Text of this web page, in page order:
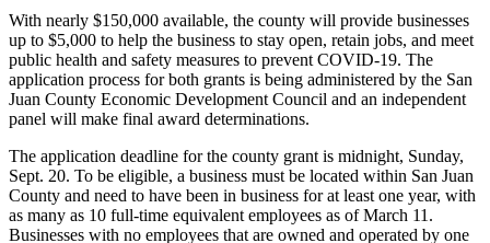
Subscriber
Center
Vacation
Hold
Newsletters
News
Submit
With nearly $150,000 available, the county will provide businesses
up to $5,000 to help the business to stay open, retain jobs, and meet
public health and safety measures to prevent COVID-19. The
application process for both grants is being administered by the San
Juan County Economic Development Council and an independent
panel will make final award determinations.
The application deadline for the county grant is midnight, Sunday,
Sept. 20. To be eligible, a business must be located within San Juan
County and need to have been in business for at least one year, with
as many as 10 full-time equivalent employees as of March 11.
Businesses with no employees that are owned and operated by one